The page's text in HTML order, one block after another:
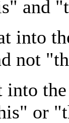
and
into
not
into
or